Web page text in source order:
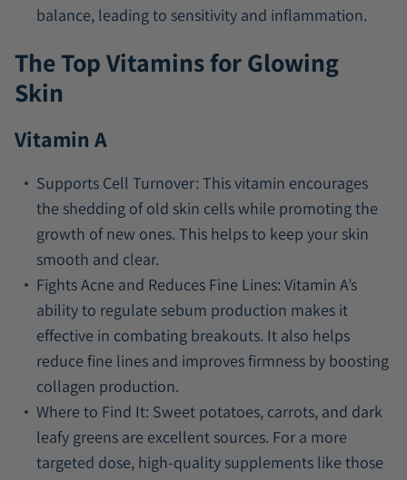
balance, leading to sensitivity and inflammation.
The Top Vitamins for Glowing
Skin
Vitamin A
Supports Cell Turnover: This vitamin encourages
the shedding of old skin cells while promoting the
growth of new ones. This helps to keep your skin
smooth and clear.
Fights Acne and Reduces Fine Lines: Vitamin A’s
ability to regulate sebum production makes it
effective in combating breakouts. It also helps
reduce fine lines and improves firmness by boosting
collagen production.
Where to Find It: Sweet potatoes, carrots, and dark
leafy greens are excellent sources. For a more
targeted dose, high-quality supplements like those